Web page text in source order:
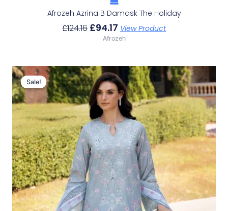
Afrozeh Azrina B Damask The Holiday
£124.16 £94.17 View Product
Afrozeh
Sale!
Sale!
Original
Price
Was:
£124.16.
Current
Price
Is:
£94.17.